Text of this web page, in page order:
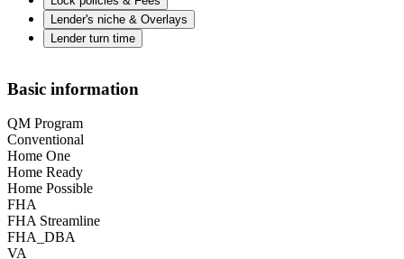
Lender's niche & Overlays
Lender turn time
Basic information
QM Program
Conventional
Home One
Home Ready
Home Possible
FHA
FHA Streamline
FHA_DBA
VA